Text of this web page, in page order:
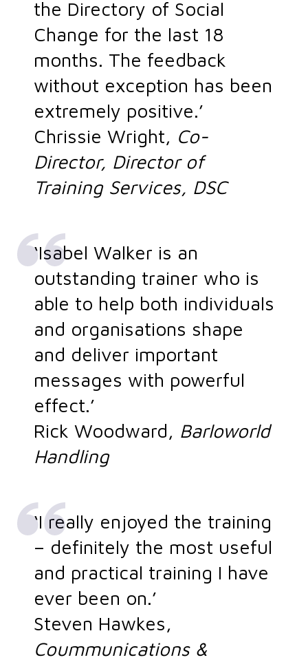
the Directory of Social
Change for the last 18
months. The feedback
without exception has been
extremely positive.’
Chrissie Wright, Co-
Director, Director of
Training Services, DSC
‘Isabel Walker is an
outstanding trainer who is
able to help both individuals
and organisations shape
and deliver important
messages with powerful
effect.’
Rick Woodward, Barloworld
Handling
‘I really enjoyed the training
– definitely the most useful
and practical training I have
ever been on.’
Steven Hawkes,
Coummunications &